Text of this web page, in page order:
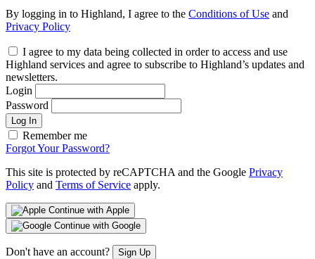
By logging in to Highland, I agree to the Conditions of Use and
Privacy Policy
I agree to my data being collected in order to access and use
Highland services and agree to subscribe to Highland’s updates and
newsletters.
Login
Password
Log In
Remember me
Forgot Your Password?
This site is protected by reCAPTCHA and the Google Privacy
Policy and Terms of Service apply.
Continue with Apple
Continue with Google
Don't have an account? Sign Up